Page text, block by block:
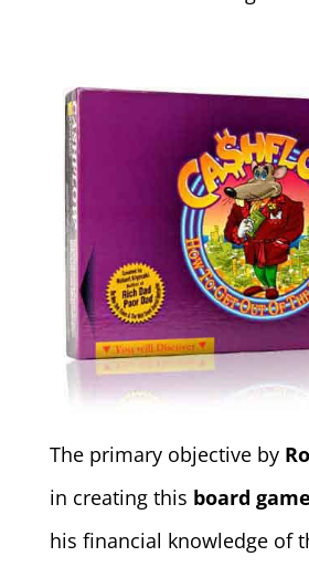
The primary objective by
in creating this board game
his financial knowledge of